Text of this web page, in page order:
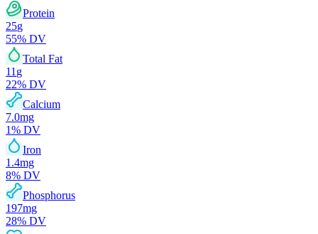
Protein
25g
55% DV
Total Fat
11 g
22% DV
Calcium
7.0mg
1% DV
Iron
1.4mg
8% DV
Phosphorus
197mg
28% DV